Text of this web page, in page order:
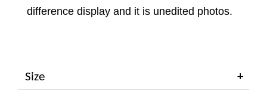
difference display and it is unedited photos.
Size